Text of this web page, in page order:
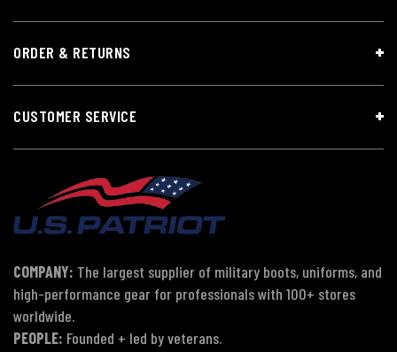
ORDER & RETURNS
CUSTOMER SERVICE
COMPANY: The largest supplier of military boots, uniforms, and
high-performance gear for professionals with 100+ stores
worldwide.
PEOPLE: Founded + led by veterans.